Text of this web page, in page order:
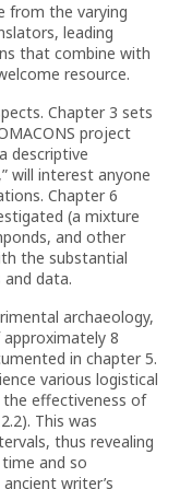
from the varying
leading
that combine with
resource.
Chapter 3 sets
project
descriptive
will interest anyone
Chapter 6
(a mixture
and other
the substantial
data.
archaeology,
8
in chapter 5.
various logistical
effectiveness of
This was
thus revealing
and so
writer’s